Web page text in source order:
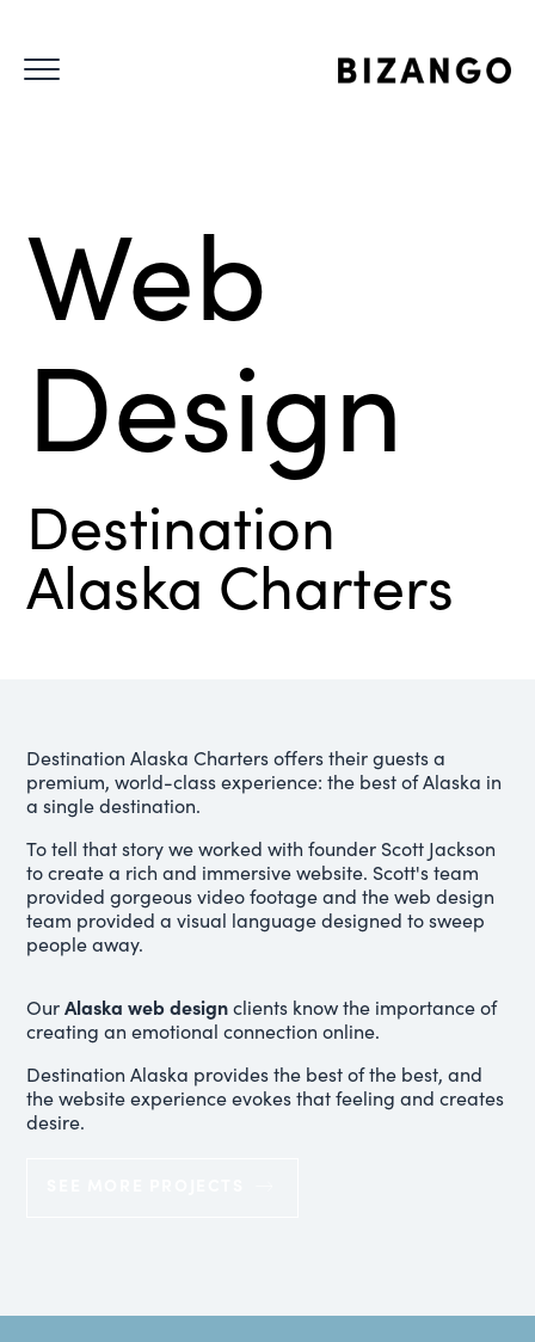
Web
Design
Destination
Alaska Charters
Destination Alaska Charters offers their guests a
premium, world-class experience: the best of Alaska in
a single destination.
To tell that story we worked with founder Scott Jackson
to create a rich and immersive website. Scott's team
provided gorgeous video footage and the web design
team provided a visual language designed to sweep
people away.
OurAlaska web designclients know the importance of
creating an emotional connection online.
Destination Alaska provides the best of the best, and
the website experience evokes that feeling and creates
desire.